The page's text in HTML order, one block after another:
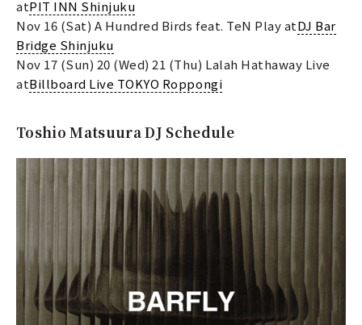
atPIT INN Shinjuku
Nov 16 (Sat) A Hundred Birds feat. TeN Play atDJ Bar
Bridge Shinjuku
Nov 17 (Sun) 20 (Wed) 21 (Thu) Lalah Hathaway Live
atBillboard Live TOKYO Roppongi
Toshio Matsuura DJ Schedule